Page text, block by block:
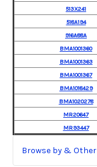
513X241
518A194
916A88A
BMA1001360
BMA1001363
BMA1001367
BMA1018429
BMA1020278
MR20647
MR93447
Browse by & Other